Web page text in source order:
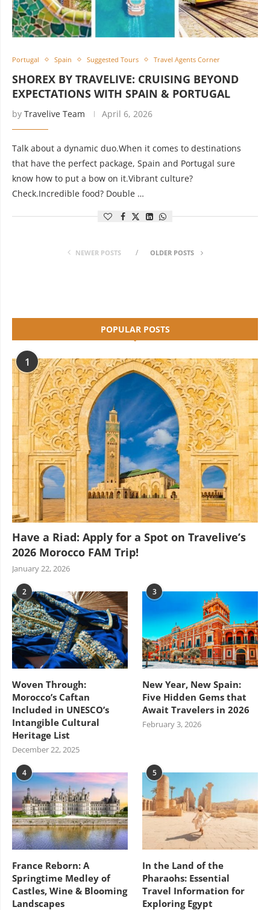
Portugal Spain Suggested Tours Travel Agents Corner
SHOREX BY TRAVELIVE: CRUISING BEYOND
EXPECTATIONS WITH SPAIN & PORTUGAL
by Travelive Team April 6, 2026
Talk about a dynamic duo.When it comes to destinations
that have the perfect package, Spain and Portugal sure
know how to put a bow on it.Vibrant culture?
Check.Incredible food? Double …
NEWER POSTS OLDER POSTS
POPULAR POSTS
1
Have a Riad: Apply for a Spot on Travelive’s
2026 Morocco FAM Trip!
January 22, 2026
2
Woven Through:
Morocco’s Caftan
Included in UNESCO’s
Intangible Cultural
Heritage List
December 22, 2025
3
New Year, New Spain:
Five Hidden Gems that
Await Travelers in 2026
February 3, 2026
4
France Reborn: A
Springtime Medley of
Castles, Wine & Blooming
Landscapes
5
In the Land of the
Pharaohs: Essential
Travel Information for
Exploring Egypt